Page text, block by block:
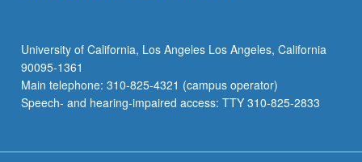
University of California, Los Angeles Los Angeles, California
90095-1361
Main telephone: 310-825-4321 (campus operator)
Speech- and hearing-impaired access: TTY 310-825-2833